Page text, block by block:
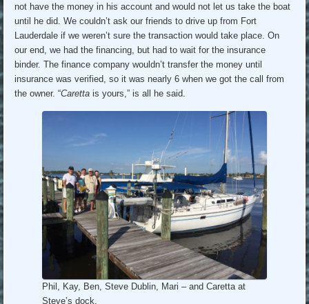
not have the money in his account and would not let us take the boat
until he did. We couldn’t ask our friends to drive up from Fort
Lauderdale if we weren’t sure the transaction would take place. On
our end, we had the financing, but had to wait for the insurance
binder. The finance company wouldn’t transfer the money until
insurance was verified, so it was nearly 6 when we got the call from
the owner. “Caretta is yours,” is all he said.
Phil, Kay, Ben, Steve Dublin, Mari – and Caretta at
Steve’s dock.